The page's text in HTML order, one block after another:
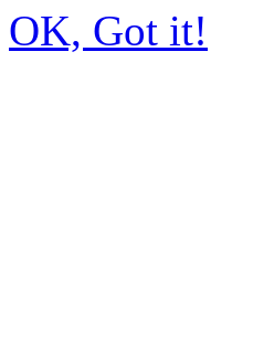
OK, Got it!